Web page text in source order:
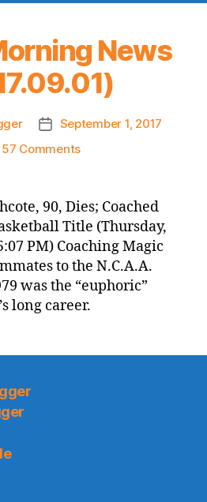
News
PostSeptember 1, 2017
57 Commentson
News
(2017.09.01)
90, Dies; Coached
Title (Thursday,
PM) Coaching Magic
to the N.C.A.A.
was the “euphoric”
long career.